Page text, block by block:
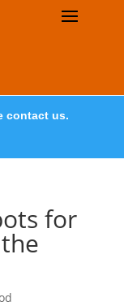
contact us.
for